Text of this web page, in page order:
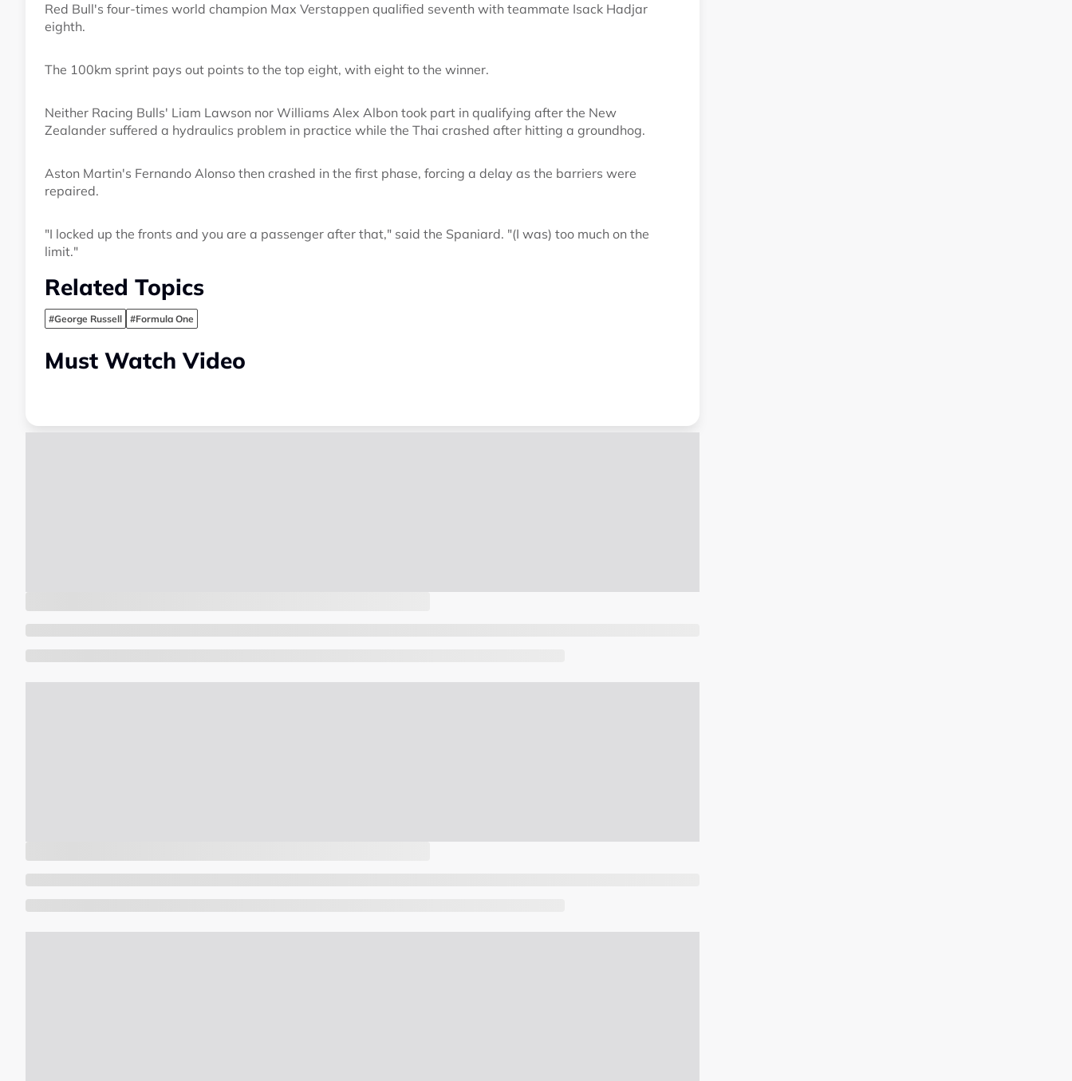
Red Bull's four-times world champion Max Verstappen qualified seventh with teammate Isack Hadjar
eighth.
The 100km sprint pays out points to the top eight, with eight to the winner.
Neither Racing Bulls' Liam Lawson nor Williams Alex Albon took part in qualifying after the New
Zealander suffered a hydraulics problem in practice while the Thai crashed after hitting a groundhog.
Aston Martin's Fernando Alonso then crashed in the first phase, forcing a delay as the barriers were
repaired.
"I locked up the fronts and you are a passenger after that," said the Spaniard. "(I was) too much on the
limit."
Related Topics
#George Russell #Formula One
Must Watch Video